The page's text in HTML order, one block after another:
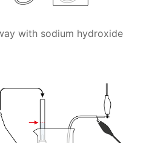
with sodium hydroxide